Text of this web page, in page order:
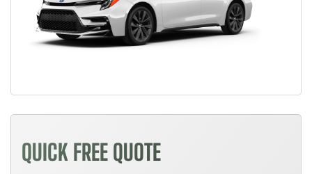
QUICK FREE QUOTE